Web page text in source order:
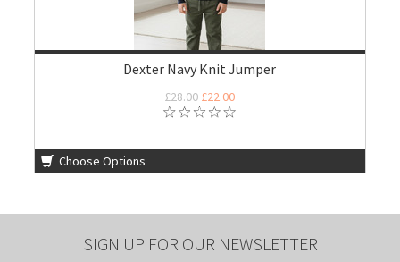
Dexter Navy Knit Jumper
£28.00£22.00
Choose Options
SIGN UP FOR OUR NEWSLETTER